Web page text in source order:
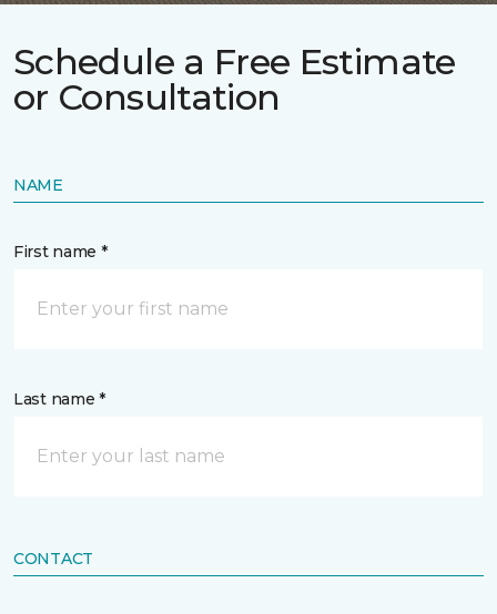
Schedule a Free Estimate
or Consultation
NAME
First name *
Last name *
CONTACT